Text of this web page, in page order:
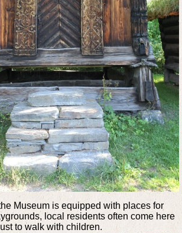
Museum is equipped with places for
local residents often come here
to walk with children.